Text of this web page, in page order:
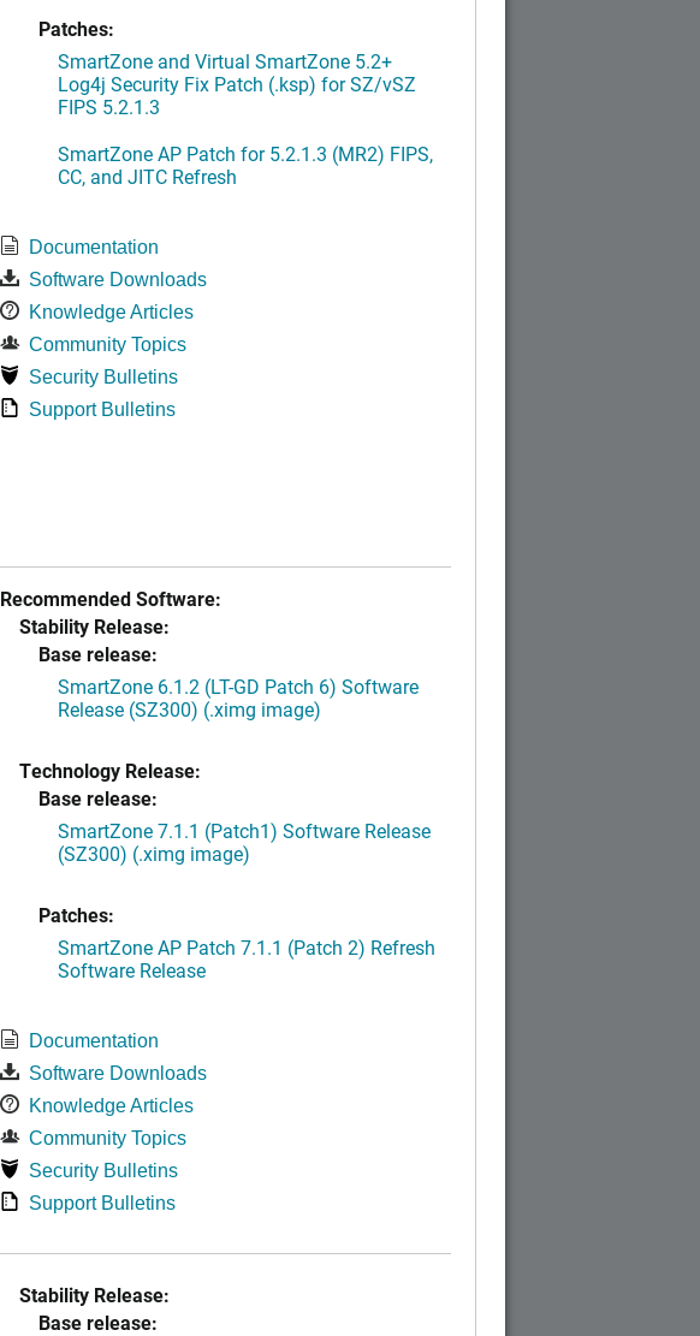
Patches:
SmartZone and Virtual SmartZone 5.2+
Log4j Security Fix Patch (.ksp) for SZ/vSZ
FIPS 5.2.1.3
SmartZone AP Patch for 5.2.1.3 (MR2) FIPS,
CC, and JITC Refresh
Documentation
Software Downloads
Knowledge Articles
Community Topics
Security Bulletins
Support Bulletins
Recommended Software:
Stability Release:
Base release:
SmartZone 6.1.2 (LT-GD Patch 6) Software
Release (SZ300) (.ximg image)
Technology Release:
Base release:
SmartZone 7.1.1 (Patch1) Software Release
(SZ300) (.ximg image)
Patches:
SmartZone AP Patch 7.1.1 (Patch 2) Refresh
Software Release
Documentation
Software Downloads
Knowledge Articles
Community Topics
Security Bulletins
Support Bulletins
Stability Release:
Base release: